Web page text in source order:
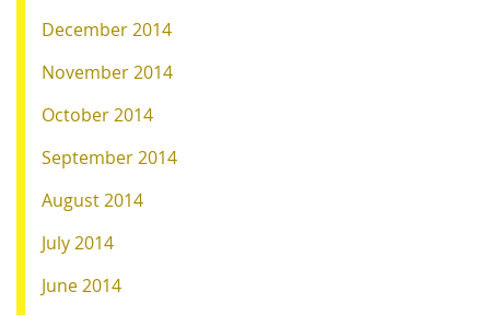
December 2014
November 2014
October 2014
September 2014
August 2014
July 2014
June 2014